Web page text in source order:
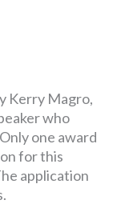
Kerry Magro,
who
one award
for this
application